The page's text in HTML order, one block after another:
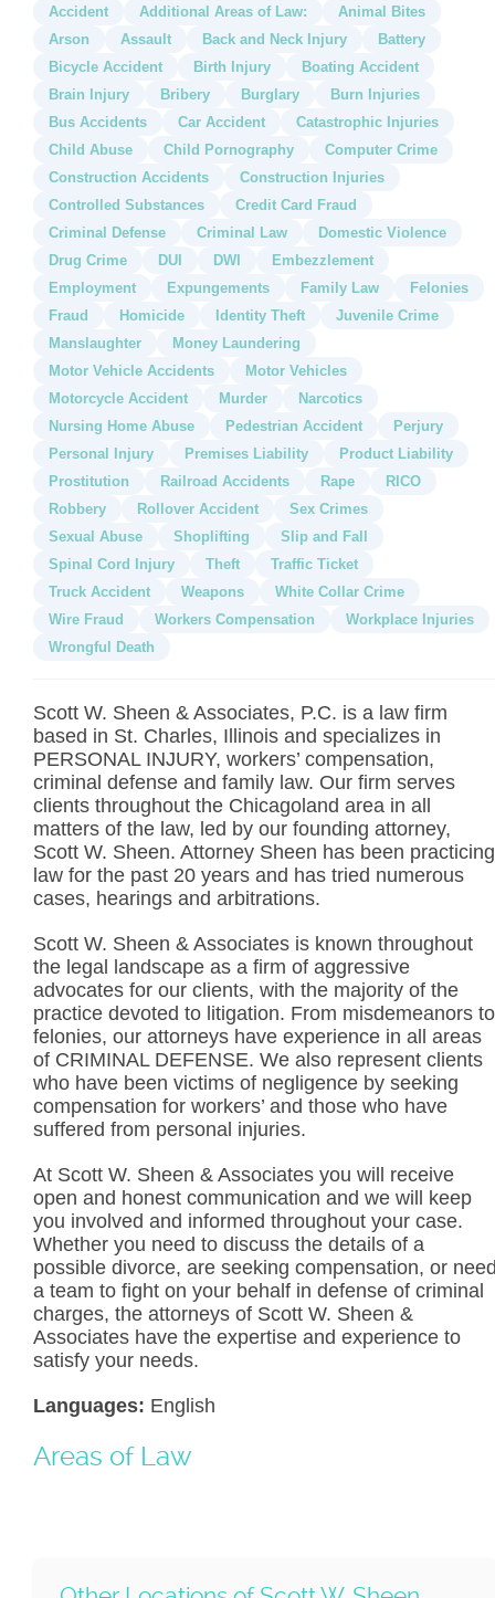
Accident Additional Areas of Law:
Animal Bites
Arson
Assault Back and Neck Injury
Battery
Bicycle Accident
Birth Injury
Boating Accident
Brain Injury
Bribery Burglary
Burn Injuries
Bus Accidents
Car Accident
Catastrophic Injuries
Child Abuse
Child Pornography
Computer Crime
Construction Accidents
Construction Injuries
Controlled Substances
Credit Card Fraud
Criminal Defense
Criminal Law
Domestic Violence
Drug Crime
DUI DWI
Embezzlement
Employment
Expungements Family Law
Felonies
Fraud
Homicide Identity Theft
Juvenile Crime
Manslaughter
Money Laundering
Motor Vehicle Accidents
Motor Vehicles
Motorcycle Accident
Murder
Narcotics
Nursing Home Abuse
Pedestrian Accident
Perjury
Personal Injury
Premises Liability
Product Liability
Prostitution
Railroad Accidents Rape
RICO
Robbery
Rollover Accident
Sex Crimes
Sexual Abuse
Shoplifting
Slip and Fall
Spinal Cord Injury
Theft
Traffic Ticket
Truck Accident
Weapons
White Collar Crime
Wire Fraud
Workers Compensation
Workplace Injuries
Wrongful Death
Scott W. Sheen & Associates, P.C. is a law firm
based in St. Charles, Illinois and specializes in
PERSONAL INJURY, workers’ compensation,
criminal defense and family law. Our firm serves
clients throughout the Chicagoland area in all
matters of the law, led by our founding attorney,
Scott W. Sheen. Attorney Sheen has been practicing
law for the past 20 years and has tried numerous
cases, hearings and arbitrations.
Scott W. Sheen & Associates is known throughout
the legal landscape as a firm of aggressive
advocates for our clients, with the majority of the
practice devoted to litigation. From misdemeanors to
felonies, our attorneys have experience in all areas
of CRIMINAL DEFENSE. We also represent clients
who have been victims of negligence by seeking
compensation for workers’ and those who have
suffered from personal injuries.
At Scott W. Sheen & Associates you will receive
open and honest communication and we will keep
you involved and informed throughout your case.
Whether you need to discuss the details of a
possible divorce, are seeking compensation, or
a team to fight on your behalf in defense of criminal
charges, the attorneys of Scott W. Sheen &
Associates have the expertise and experience to
satisfy your needs.
Languages: English
Areas of Law